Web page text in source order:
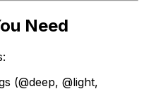
Need
(@deep, @light,